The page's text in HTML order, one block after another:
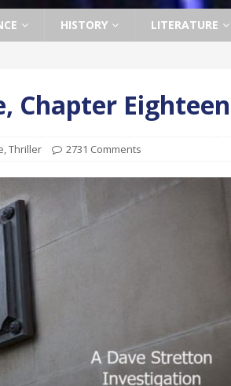
HISTORY LITERATURE
Chapter Eighteen
,Thriller 2731 Comments